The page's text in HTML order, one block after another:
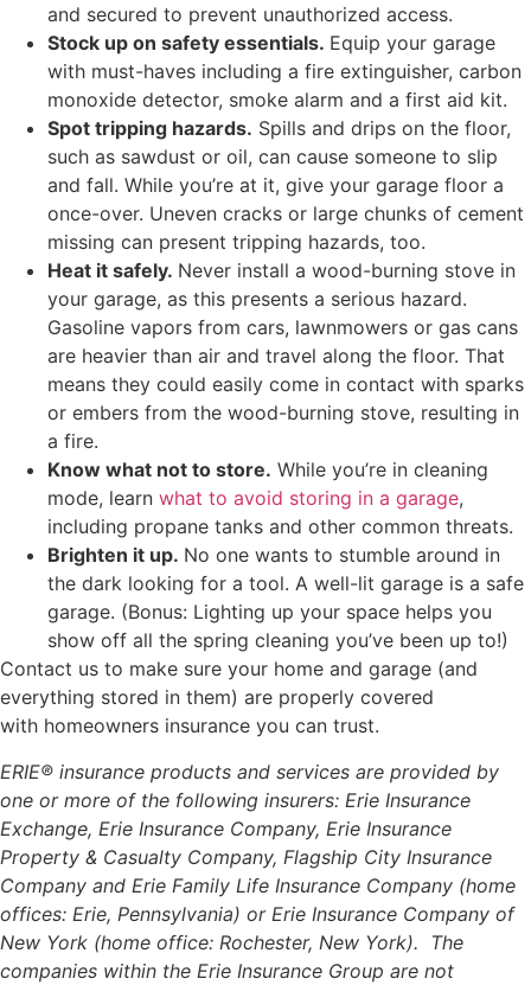
and secured to prevent unauthorized access.
Stock up on safety essentials. Equip your garage
with must-haves including a fire extinguisher, carbon
monoxide detector, smoke alarm and a first aid kit.
Spot tripping hazards. Spills and drips on the floor,
such as sawdust or oil, can cause someone to slip
and fall. While you’re at it, give your garage floor a
once-over. Uneven cracks or large chunks of cement
missing can present tripping hazards, too.
Heat it safely. Never install a wood-burning stove in
your garage, as this presents a serious hazard.
Gasoline vapors from cars, lawnmowers or gas cans
are heavier than air and travel along the floor. That
means they could easily come in contact with sparks
or embers from the wood-burning stove, resulting in
a fire.
Know what not to store. While you’re in cleaning
mode, learn what to avoid storing in a garage,
including propane tanks and other common threats.
Brighten it up. No one wants to stumble around in
the dark looking for a tool. A well-lit garage is a safe
garage. (Bonus: Lighting up your space helps you
show off all the spring cleaning you’ve been up to!)
Contact us to make sure your home and garage (and
everything stored in them) are properly covered
with homeowners insurance you can trust.
ERIE® insurance products and services are provided by
one or more of the following insurers: Erie Insurance
Exchange, Erie Insurance Company, Erie Insurance
Property & Casualty Company, Flagship City Insurance
Company and Erie Family Life Insurance Company (home
offices: Erie, Pennsylvania) or Erie Insurance Company of
New York (home office: Rochester, New York). The
companies within the Erie Insurance Group are not